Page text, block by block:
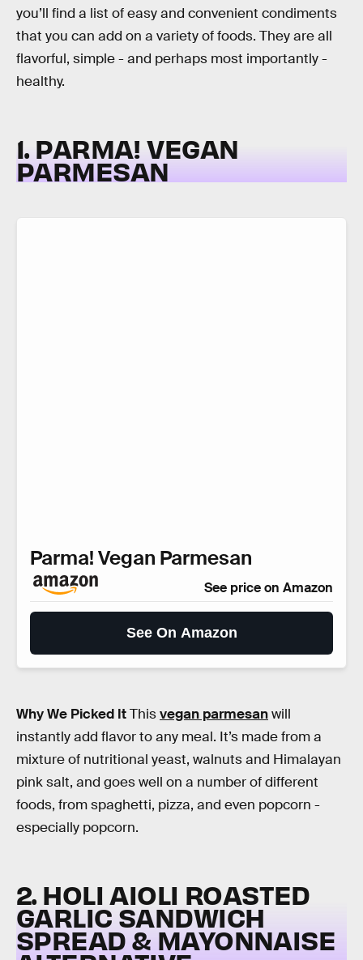
you’ll find a list of easy and convenient condiments
that you can add on a variety of foods. They are all
flavorful, simple - and perhaps most importantly -
healthy.
1. PARMA! VEGAN
PARMESAN
Parma! Vegan Parmesan
See price on Amazon
See On Amazon
Why We Picked ItThisvegan parmesanwill
instantly add flavor to any meal. It’s made from a
mixture of nutritional yeast, walnuts and Himalayan
pink salt, and goes well on a number of different
foods, from spaghetti, pizza, and even popcorn -
especially popcorn.
2. HOLI AIOLI ROASTED
GARLIC SANDWICH
SPREAD & MAYONNAISE